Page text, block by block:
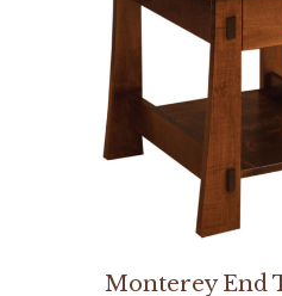
Monterey End